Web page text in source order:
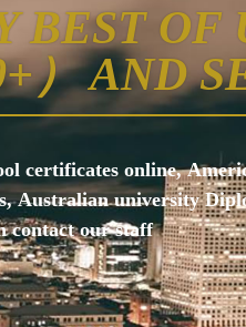
BEST OF
） AND
certificates online,
Australian university
contact our staff